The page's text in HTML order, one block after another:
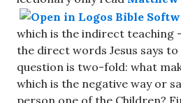
which is the indirect teaching
the direct words Jesus says to
question is two-fold: what
which is the negative way or
person one of the Children?